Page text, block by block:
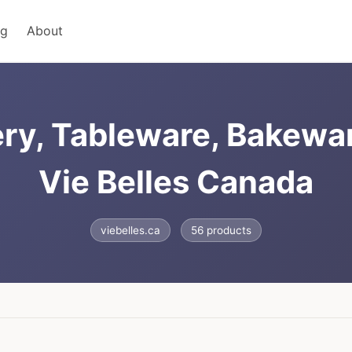
About
Tableware,
Vie Belles Canada
viebelles.ca 56 products